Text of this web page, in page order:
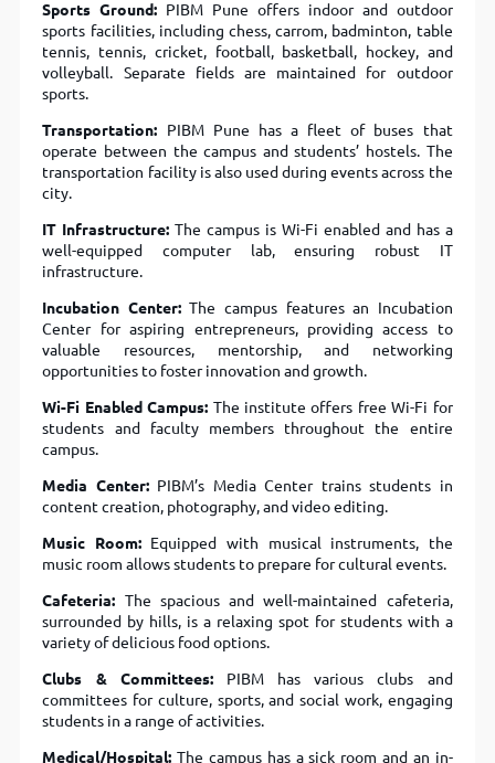
Sports Ground: PIBM Pune offers indoor and outdoor
sports facilities, including chess, carrom, badminton, table
tennis, tennis, cricket, football, basketball, hockey, and
volleyball. Separate fields are maintained for outdoor
sports.
Transportation: PIBM Pune has a fleet of buses that
operate between the campus and students’ hostels. The
transportation facility is also used during events across the
city.
IT Infrastructure: The campus is Wi-Fi enabled and has a
well-equipped computer lab, ensuring robust IT
infrastructure.
Incubation Center:The campus features an Incubation
Center for aspiring entrepreneurs, providing access to
valuable resources, mentorship, and networking
opportunities to foster innovation and growth.
Wi-Fi Enabled Campus: The institute offers free Wi-Fi for
students and faculty members throughout the entire
campus.
Media Center:PIBM’s Media Center trains students in
content creation, photography, and video editing.
Music Room:Equipped with musical instruments, the
music room allows students to prepare for cultural events.
Cafeteria: The spacious and well-maintained cafeteria,
surrounded by hills, is a relaxing spot for students with a
variety of delicious food options.
Clubs & Committees:PIBM has various clubs and
committees for culture, sports, and social work, engaging
students in a range of activities.
Medical/Hospital: The campus has a sick room and an in-